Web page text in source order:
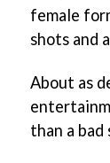
female
shots and
About as
than a bad